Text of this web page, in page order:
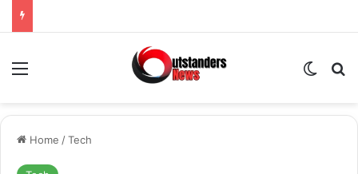
Menu
Home /Tech